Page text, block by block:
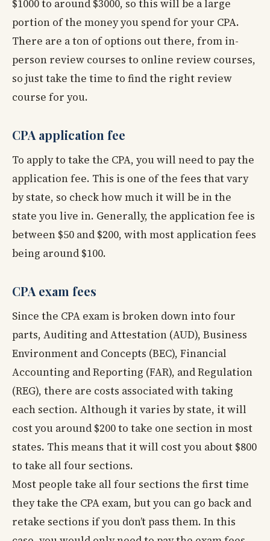
$1000 to around $3000, so this will be a large
portion of the money you spend for your CPA.
There are a ton of options out there, from in-
person review courses to online review courses,
so just take the time to find the right review
course for you.
CPA application fee
To apply to take the CPA, you will need to pay the
application fee. This is one of the fees that vary
by state, so check how much it will be in the
state you live in. Generally, the application fee is
between $50 and $200, with most application fees
being around $100.
CPA exam fees
Since the CPA exam is broken down into four
parts, Auditing and Attestation (AUD), Business
Environment and Concepts (BEC), Financial
Accounting and Reporting (FAR), and Regulation
(REG), there are costs associated with taking
each section. Although it varies by state, it will
cost you around $200 to take one section in most
states. This means that it will cost you about $800
to take all four sections.
Most people take all four sections the first time
they take the CPA exam, but you can go back and
retake sections if you don’t pass them. In this